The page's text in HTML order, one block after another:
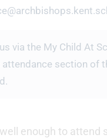
via the My Child At
section of
enough to attend